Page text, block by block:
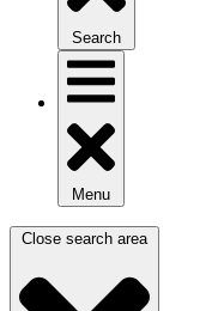
Search
Menu
Close search area